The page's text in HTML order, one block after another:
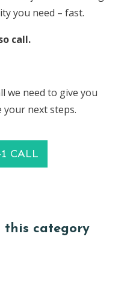
you need – fast.
call.
we need to give you
your next steps.
CALL
this category